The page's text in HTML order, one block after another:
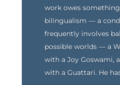
work owes
bilingualism — a
frequently involves
possible worlds — a
with a Joy Goswami,
with a Guattari. He